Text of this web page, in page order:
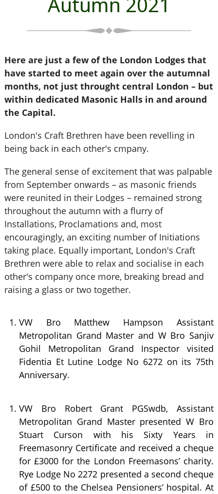
Here are just a few of the London Lodges that
have started to meet again over the autumnal
months, not just throught central London – but
within dedicated Masonic Halls in and around
the Capital.
London's Craft Brethren have been revelling in
being back in each other's cmpany.
The general sense of excitement that was palpable
from September onwards – as masonic friends
were reunited in their Lodges – remained strong
throughout the autumn with a flurry of
Installations, Proclamations and, most
encouragingly, an exciting number of Initiations
taking place. Equally important, London's Craft
Brethren were able to relax and socialise in each
other's company once more, breaking bread and
raising a glass or two together.
VW Bro Matthew Hampson Assistant
Metropolitan Grand Master and W Bro Sanjiv
Gohil Metropolitan Grand Inspector visited
Fidentia Et Lutine Lodge No 6272 on its 75th
Anniversary.
VW Bro Robert Grant PGSwdb, Assistant
Metropolitan Grand Master presented W Bro
Stuart Curson with his Sixty Years in
Freemasonry Certificate and received a cheque
for £3000 for the London Freemasons’ charity.
Rye Lodge No 2272 presented a second cheque
of £500 to the Chelsea Pensioners’ hospital. At